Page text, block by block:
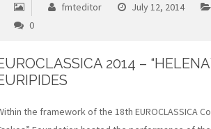
fmteditor July 12, 2014
0
2014 –
the framework of the 18th EUROCLASSICA